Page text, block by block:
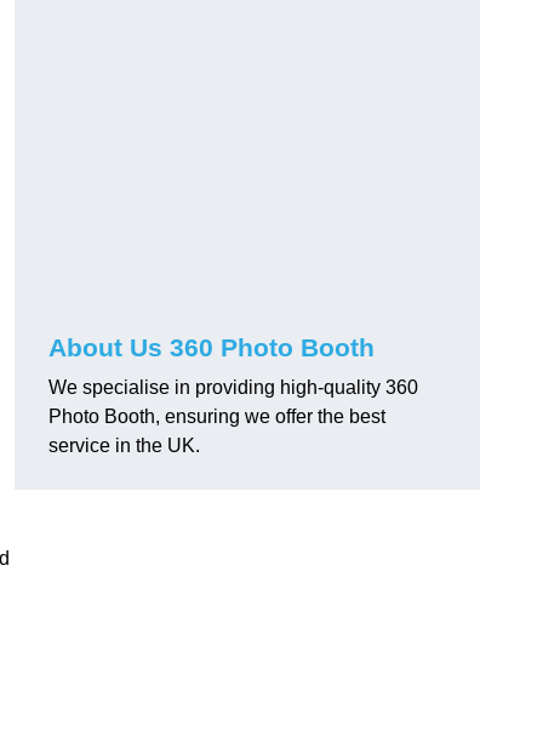
About Us 360 Photo Booth
We specialise in providing high-quality 360
Photo Booth, ensuring we offer the best
service in the UK.